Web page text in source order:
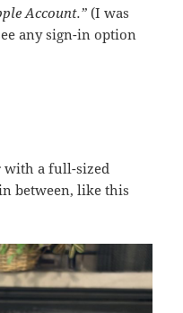
Account.” (I was
any sign-in option
with a full-sized
between, like this